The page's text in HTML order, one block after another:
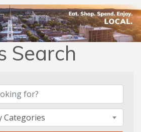
Search
Categories